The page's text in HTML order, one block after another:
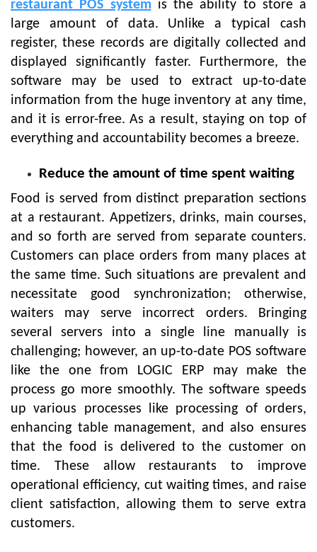
restaurant POS systemis the ability to store a
large amount of data. Unlike a typical cash
register, these records are digitally collected and
displayed significantly faster. Furthermore, the
software may be used to extract up-to-date
information from the huge inventory at any time,
and it is error-free. As a result, staying on top of
everything and accountability becomes a breeze.
Reduce the amount of time spent waiting
Food is served from distinct preparation sections
at a restaurant. Appetizers, drinks, main courses,
and so forth are served from separate counters.
Customers can place orders from many places at
the same time. Such situations are prevalent and
necessitate good synchronization; otherwise,
waiters may serve incorrect orders. Bringing
several servers into a single line manually is
challenging; however, an up-to-date POS software
like the one from LOGIC ERP may make the
process go more smoothly. The software speeds
up various processes like processing of orders,
enhancing table management, and also ensures
that the food is delivered to the customer on
time. These allow restaurants to improve
operational efficiency, cut waiting times, and raise
client satisfaction, allowing them to serve extra
customers.